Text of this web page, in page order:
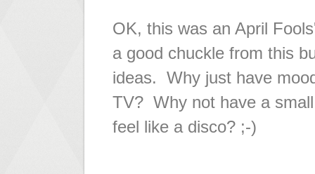
OK, this was an April
a good chuckle from this
ideas. Why just have
TV? Why not have a
feel like a disco? ;-)